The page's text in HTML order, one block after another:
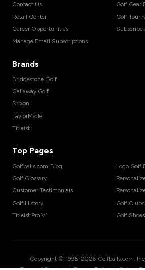
Contact Us
Retail Center
Career Opportunities
Manage Email Subscriptions
Golf Gear
Golf
Subscribe
Brands
Bridgestone Golf
Callaway Golf
Srixon
TaylorMade
Titleist
Top Pages
Golfballs.com Blog
Golf Glossary
Customer Testimonials
Golf History
Titleist Pro V1
Logo Golf
Golf Clubs
Golf Shoes
Copyright © 1995-2026 Golfballs.com,
| |